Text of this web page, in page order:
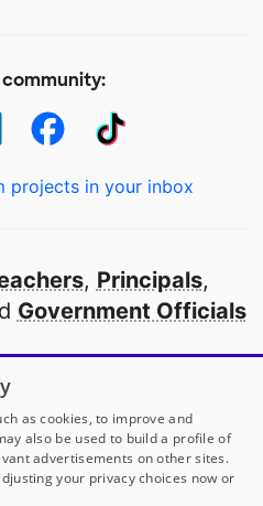
projects in your inbox
, Principals,
Government Officials
school in America
our partners
DonorsChoose
as cookies, to improve and
also be used to build a profile of
advertisements on other sites.
your privacy choices now or